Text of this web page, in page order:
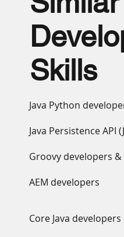
Skills
Java Python
Java Persistence API
Groovy developers
AEM developers
Core Java developers